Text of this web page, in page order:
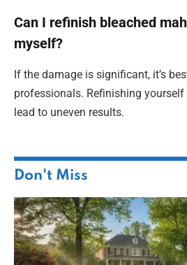
Can I refinish bleached
myself?
If the damage is significant, it’s
professionals. Refinishing
lead to uneven results.
Don't Miss